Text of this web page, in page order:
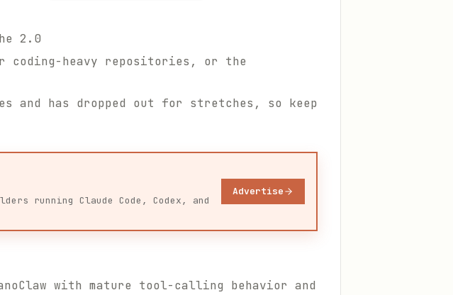
2.0
coding-heavy repositories, or the
and has dropped out for stretches, so keep
running Claude Code, Codex, and
Advertise
with mature tool-calling behavior and